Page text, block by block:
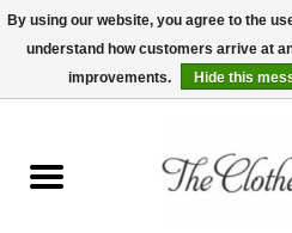
Womens Tops
By using our website, you agree to the
understand how customers arrive at
improvements.
Hide this